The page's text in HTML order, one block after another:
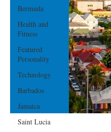
Bermuda
Health and
Fitness
Featured
Personality
Technology
Barbados
Jamaica
Saint Lucia